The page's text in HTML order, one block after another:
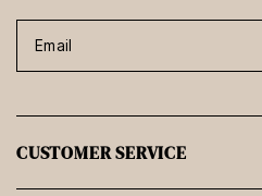
Email
CUSTOMER SERVICE